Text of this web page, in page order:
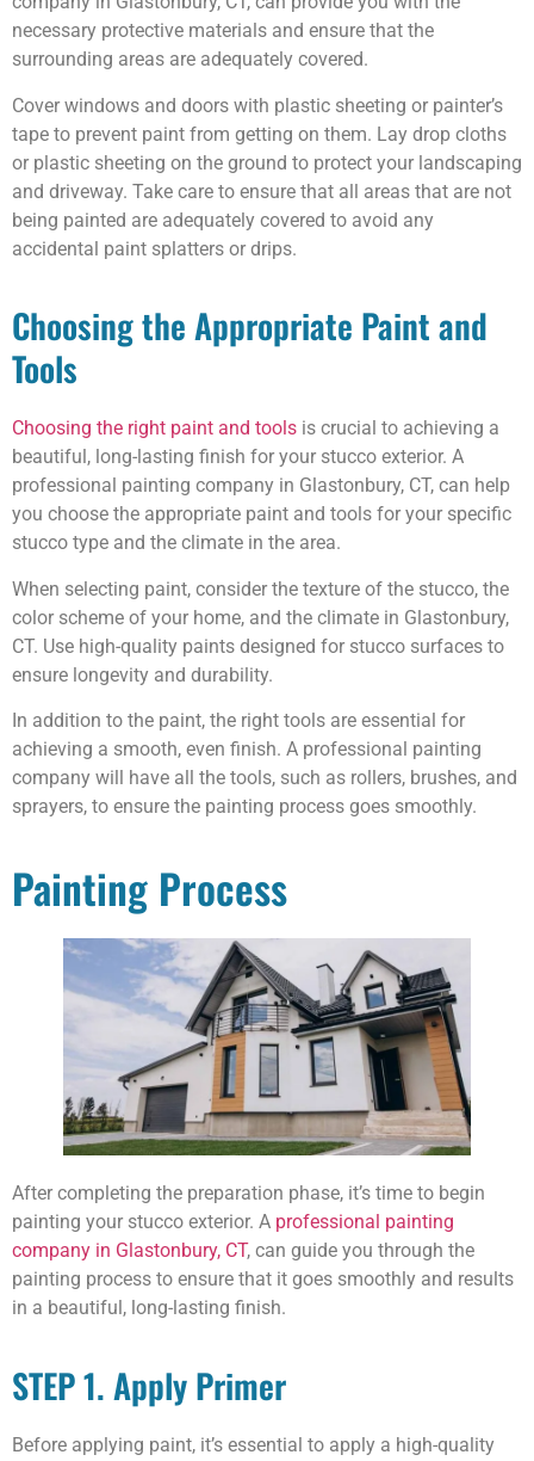
necessary protective materials and ensure that the
surrounding areas are adequately covered.
Cover windows and doors with plastic sheeting or painter’s
tape to prevent paint from getting on them. Lay drop cloths
or plastic sheeting on the ground to protect your landscaping
and driveway. Take care to ensure that all areas that are not
being painted are adequately covered to avoid any
accidental paint splatters or drips.
Choosing the Appropriate Paint and
Tools
Choosing the right paint and tools is crucial to achieving a
beautiful, long-lasting finish for your stucco exterior. A
professional painting company in Glastonbury, CT, can help
you choose the appropriate paint and tools for your specific
stucco type and the climate in the area.
When selecting paint, consider the texture of the stucco, the
color scheme of your home, and the climate in Glastonbury,
CT. Use high-quality paints designed for stucco surfaces to
ensure longevity and durability.
In addition to the paint, the right tools are essential for
achieving a smooth, even finish. A professional painting
company will have all the tools, such as rollers, brushes, and
sprayers, to ensure the painting process goes smoothly.
Painting Process
After completing the preparation phase, it’s time to begin
painting your stucco exterior. A professional painting
company in Glastonbury, CT, can guide you through the
painting process to ensure that it goes smoothly and results
in a beautiful, long-lasting finish.
STEP 1. Apply Primer
Before applying paint, it’s essential to apply a high-quality